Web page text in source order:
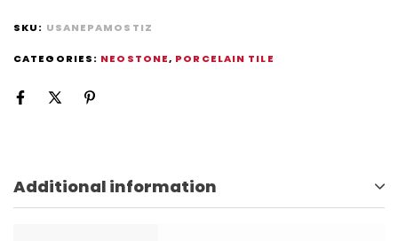
SKU: USANEPAMOSTIZ
CATEGORIES: NEOSTONE, PORCELAIN TILE
Additional information